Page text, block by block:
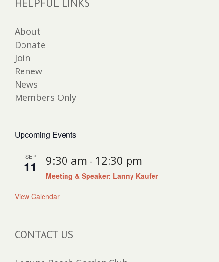
HELPFUL LINKS
About
Donate
Join
Renew
News
Members Only
Upcoming Events
SEP
11 9:30 am - 12:30 pm
Meeting & Speaker: Lanny Kaufer
View Calendar
CONTACT US